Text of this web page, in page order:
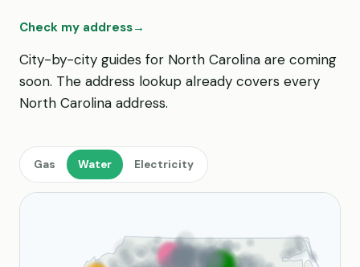
Check my address→
City-by-city guides for North Carolina are coming
soon. The address lookup already covers every
North Carolina address.
Gas Water Electricity